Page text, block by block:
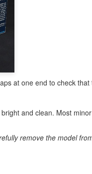
at one end to check
and clean. Most
remove the model